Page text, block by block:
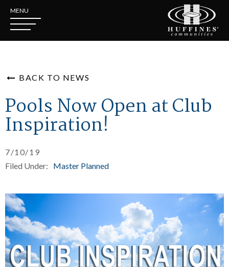
MENU
BACK TO NEWS
Pools Now Open at Club
Inspiration!
7/10/19
Filed Under:
Master Planned